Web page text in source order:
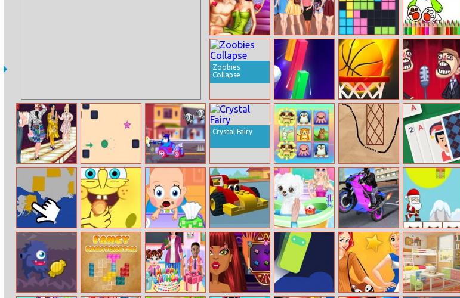
Pixie Sauna
Flirting
Beauty Spy
Adventure
Fill The Gap
Bts Sweet Bear
Coloring
Zoobies
Collapse
Smash Colors Tap–tap Shots
Trollface Quest:
Video Memes
and Tv Shows
Part 2
Princesses
Runway Plus
Green Mover
Race Masters
Rush
Crystal Fairy
Animal
Connection
Drawing Master Solitaire Swift
Us Map Quiz
Spongebob Gets
Ingredients
Baby Care
Toy Car
Memory
Princess Elsa
New Poodle
Friend
Sports Bike
Racing
Santa Running